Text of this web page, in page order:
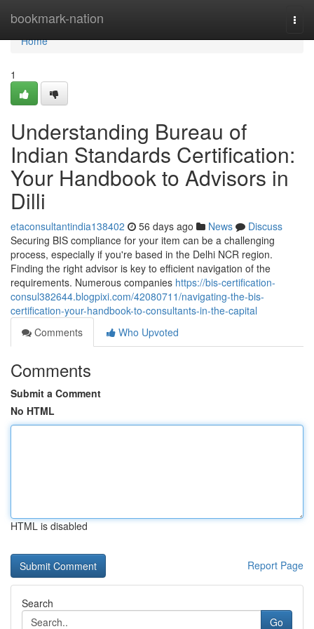
bookmark-nation
Home
Home
1
Understanding Bureau of
Indian Standards Certification:
Your Handbook to Advisors in
Dilli
etaconsultantindia138402 56 days ago News
Discuss
Securing BIS compliance for your item can be a challenging
process, especially if you're based in the Delhi NCR region.
Finding the right advisor is key to efficient navigation of the
requirements. Numerous companies https://bis-certification-
consul382644.blogpixi.com/42080711/navigating-the-bis-
certification-your-handbook-to-consultants-in-the-capital
Comments
Who Upvoted
Comments
Submit a Comment
No HTML
HTML is disabled
Report Page
Search
Go